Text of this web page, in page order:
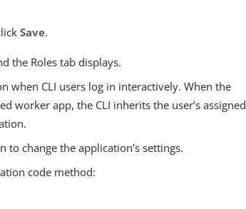
Save.
the Roles tab displays.
when CLI users log in interactively. When the
worker app, the CLI inherits the user’s assigned
to change the application’s settings.
code method: